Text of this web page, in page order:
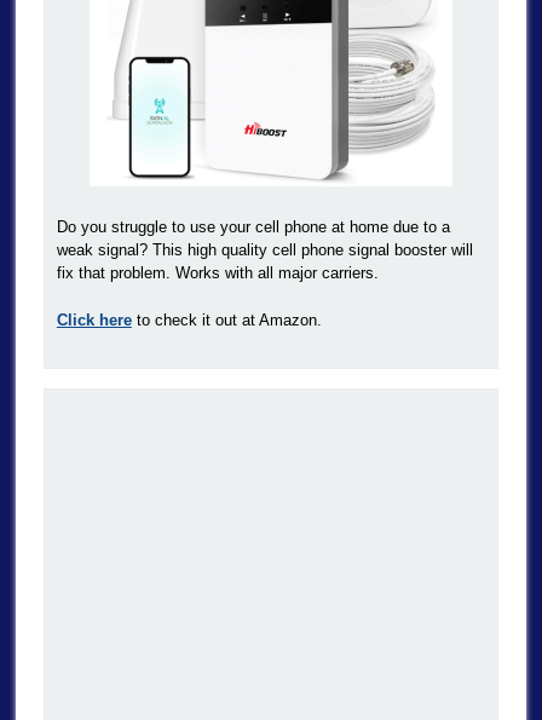
Do you struggle to use your cell phone at home due to a
weak signal? This high quality cell phone signal booster will
fix that problem. Works with all major carriers.
Click hereto check it out at Amazon.